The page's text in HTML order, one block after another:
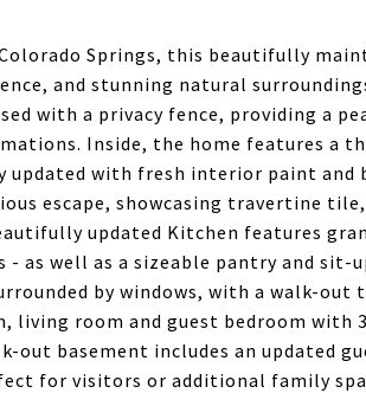
Springs, this beautifully
and stunning natural
with a privacy fence, providing a
Inside, the home features a
with fresh interior paint and
escape, showcasing travertine tile,
updated Kitchen features
as well as a sizeable pantry and sit-
by windows, with a walk-out
living room and guest bedroom with
out basement includes an updated
for visitors or additional family